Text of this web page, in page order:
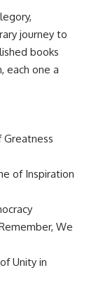
journey to
books
each one a
Greatness
of Inspiration
We
Unity in